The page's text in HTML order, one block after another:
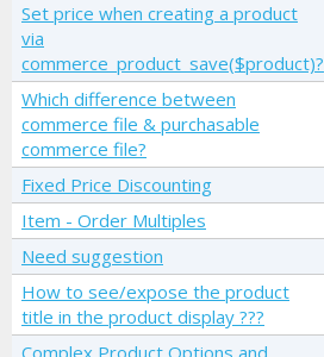
Set price when creating a product
via
commerce_product_save($product)?
Which difference between
commerce file & purchasable
commerce file?
Fixed Price Discounting
Item - Order Multiples
Need suggestion
How to see/expose the product
title in the product display ???